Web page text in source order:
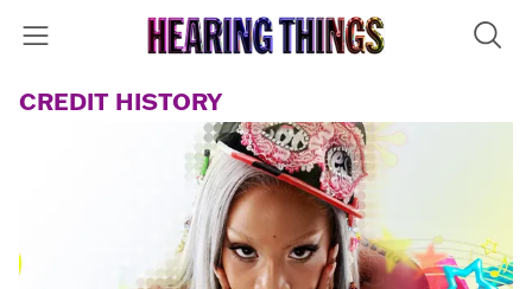
CREDIT HISTORY